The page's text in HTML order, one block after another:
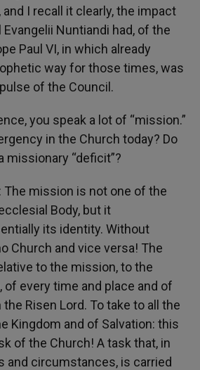
I recall it clearly, the impact
Nuntiandi had, of the
Paul VI, in which already
way for those times, was
of the Council.
you speak a lot of “mission.”
in the Church today? Do
missionary “deficit”?
The mission is not one of the
Body, but it
its identity. Without
Church and vice versa! The
to the mission, to the
every time and place and of
Risen Lord. To take to all the
Kingdom and of Salvation: this
of the Church! A task that, in
and circumstances, is carried